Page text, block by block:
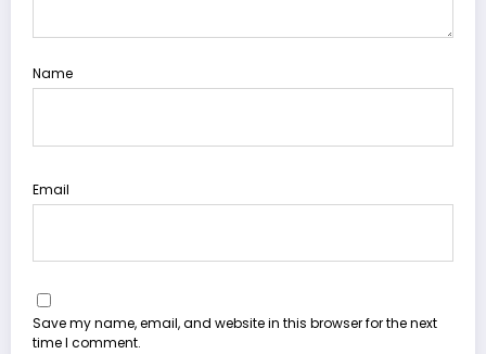
Name
Email
Save my name, email, and website in this browser for the next
time I comment.